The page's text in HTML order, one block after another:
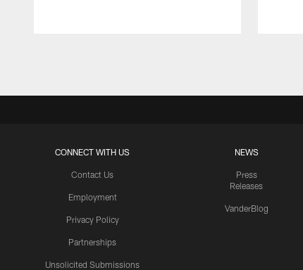
CONNECT WITH US
Contact Us
Employment
Privacy Policy
Partnerships
Unsolicited Submissions
NEWS
Press
Releases
VanderBlog